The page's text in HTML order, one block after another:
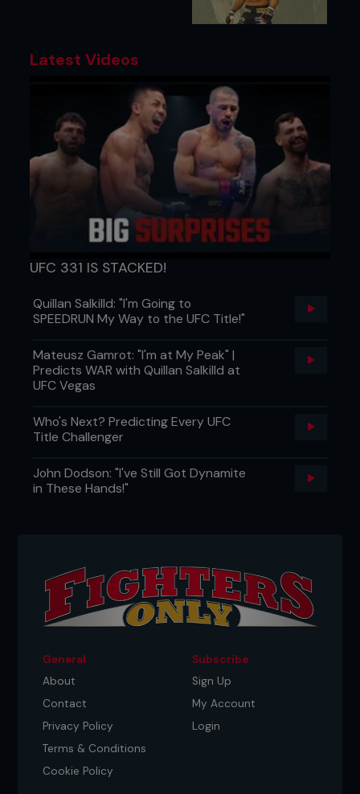
Latest Videos
UFC 331 IS STACKED!
Quillan Salkilld: "I'm Going to
SPEEDRUN My Way to the UFC Title!"
Mateusz Gamrot: "I'm at My Peak" |
Predicts WAR with Quillan Salkilld at
UFC Vegas
Who's Next? Predicting Every UFC
Title Challenger
John Dodson: "I've Still Got Dynamite
in These Hands!"
General
About
Contact
Privacy Policy
Terms & Conditions
Cookie Policy
Subscribe
Sign Up
My Account
Login